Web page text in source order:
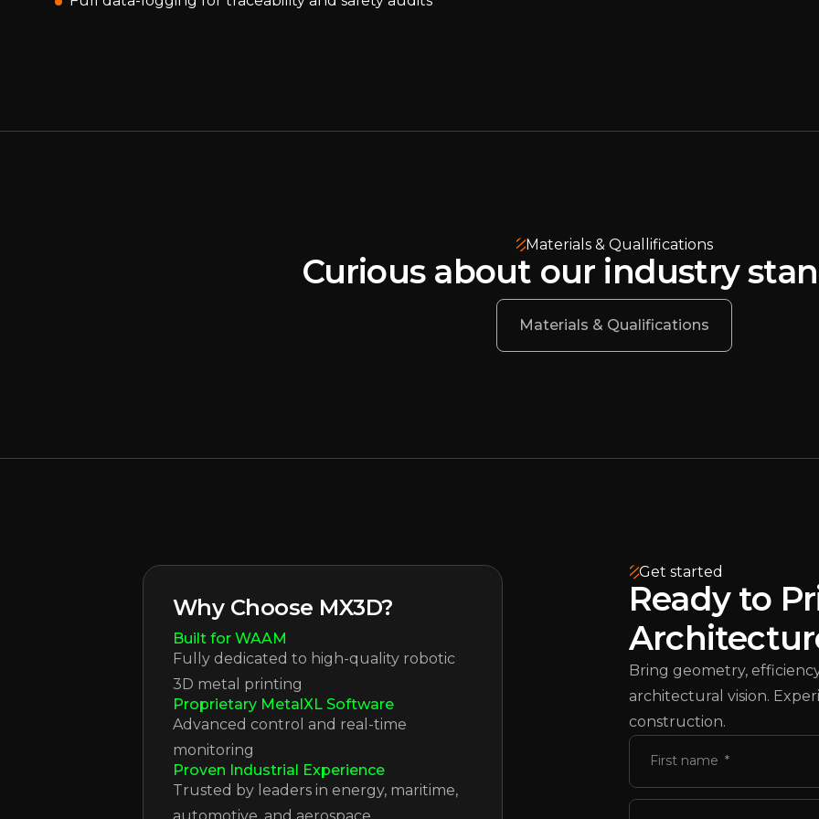
Materials & Quallifications
Curious about our industry
Materials & Qualifications
Why Choose MX3D?
Built for WAAM
Fully dedicated to high-quality robotic
3D metal printing
Proprietary MetalXL Software
Advanced control and real-time
monitoring
Proven Industrial Experience
Trusted by leaders in energy, maritime,
Get started
Ready to
Bring geometry,
architectural vision.
construction.
First name